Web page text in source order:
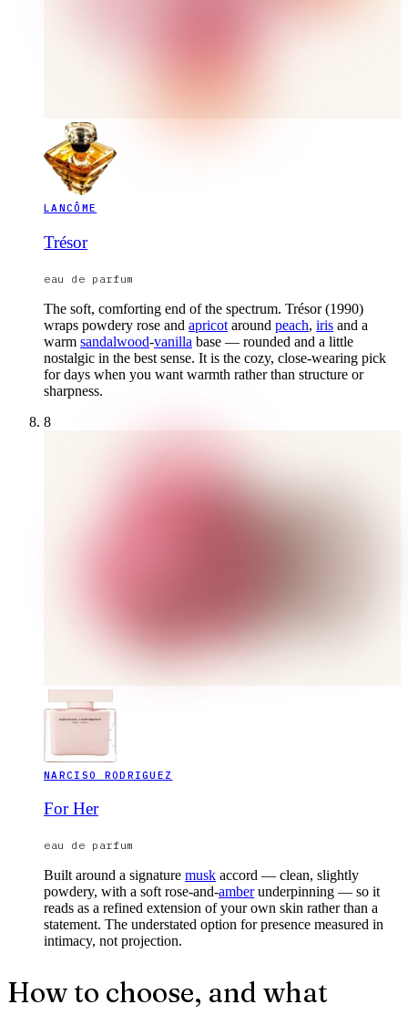
LANCÔME
Trésor
eau de parfum
The soft, comforting end of the spectrum. Trésor (1990)
wraps powdery rose and apricot around peach, iris and a
warm sandalwood-vanilla base — rounded and a little
nostalgic in the best sense. It is the cozy, close-wearing pick
for days when you want warmth rather than structure or
sharpness.
8
NARCISO RODRIGUEZ
For Her
eau de parfum
Built around a signature musk accord — clean, slightly
powdery, with a soft rose-and-amberunderpinning — so it
reads as a refined extension of your own skin rather than a
statement. The understated option for presence measured in
intimacy, not projection.
How to choose, and what